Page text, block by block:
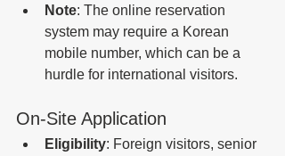
Note: The online reservation
system may require a Korean
mobile number, which can be a
hurdle for international visitors.
On-Site Application
Eligibility: Foreign visitors, senior